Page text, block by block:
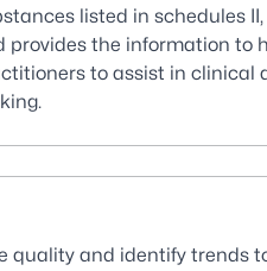
listed in schedules II,
provides the information to
to assist in clinical
quality and identify trends